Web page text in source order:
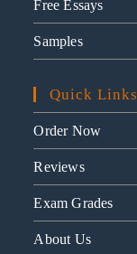
Free Essays
Samples
Quick Links
Order Now
Reviews
Exam Grades
About Us